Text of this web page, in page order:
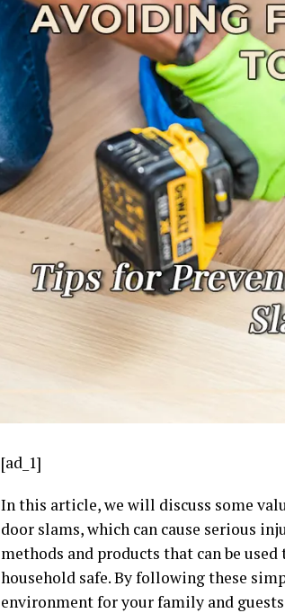
[ad_1]
In this article, we will discuss some
door slams, which can cause serious
methods and products that can be
household safe. By following these
environment for your family and